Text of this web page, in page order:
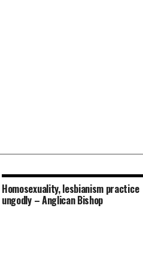
Homosexuality, lesbianism practice
ungodly – Anglican Bishop